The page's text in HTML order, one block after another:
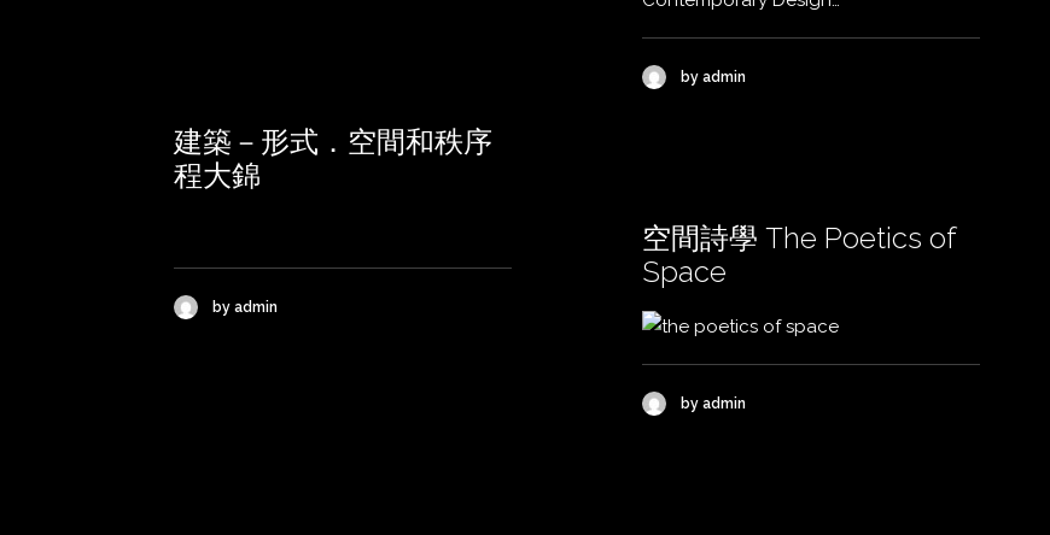
by admin
建築－形式．空間和秩序
程大錦
by admin
空間詩學 The Poetics of
Space
by admin